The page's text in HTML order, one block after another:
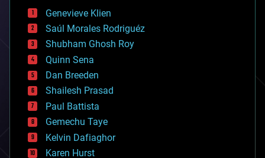
bees
big data
bioengineering
biological
bionic
bioprinting
biotech/medical
bitcoin
blockchains
business
chemistry
climatology
complex systems
Genevieve Klien
Saúl Morales Rodriguéz
Shubham Ghosh Roy
Quinn Sena
Dan Breeden
Shailesh Prasad
Paul Battista
Gemechu Taye
Kelvin Dafiaghor
Karen Hurst